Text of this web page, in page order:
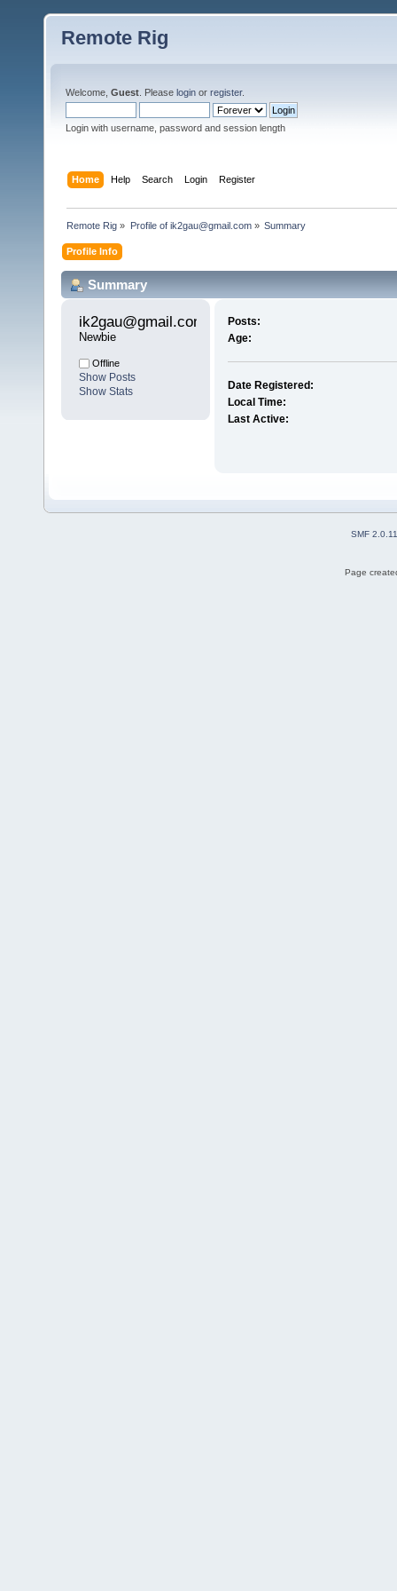
Remote Rig
Welcome, Guest . Please login or register.
Login with username, password and session length
Home Help Search Login Register
Remote Rig » Profile of ik2gau@gmail.com» Summary
Profile Info
Summary
Newbie
Offline
Show Posts
Show Stats
Posts:
Age:
Date Registered:
Local Time:
Last Active:
SMF 2.0.11
Page